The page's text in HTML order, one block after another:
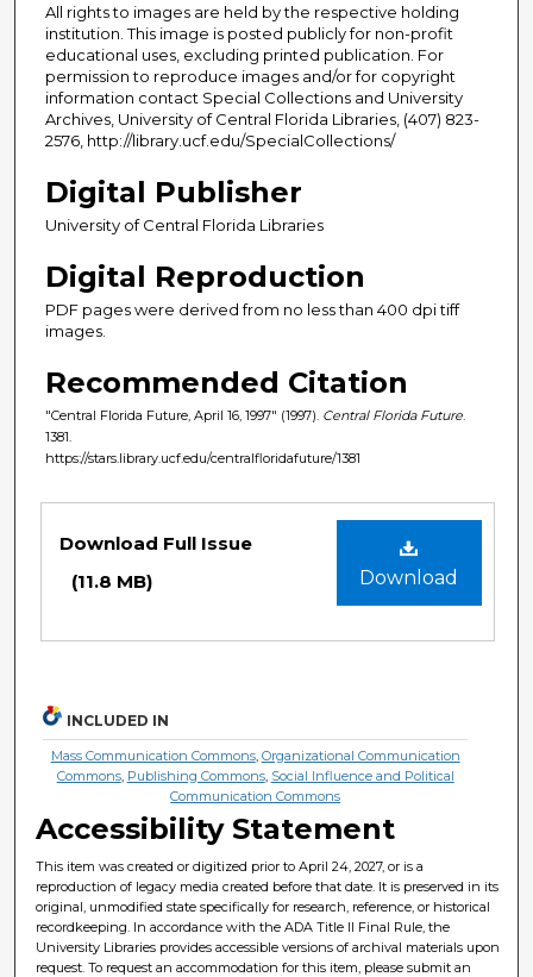
All rights to images are held by the respective holding
institution. This image is posted publicly for non-profit
educational uses, excluding printed publication. For
permission to reproduce images and/or for copyright
information contact Special Collections and University
Archives, University of Central Florida Libraries, (407) 823-
2576, http://library.ucf.edu/SpecialCollections/
Digital Publisher
University of Central Florida Libraries
Digital Reproduction
PDF pages were derived from no less than 400 dpi tiff
images.
Recommended Citation
"Central Florida Future, April 16, 1997" (1997). Central Florida Future
1381.
https://stars.library.ucf.edu/centralfloridafuture/1381
Download
Download Full Issue
(11.8 MB)
INCLUDED IN
Mass Communication Commons, Organizational Communication
Commons, Publishing Commons, Social Influence and Political
Communication Commons
Accessibility Statement
This item was created or digitized prior to April 24, 2027, or is a
reproduction of legacy media created before that date. It is preserved in its
original, unmodified state specifically for research, reference, or historical
recordkeeping. In accordance with the ADA Title II Final Rule, the
University Libraries provides accessible versions of archival materials upon
request. To request an accommodation for this item, please submit an